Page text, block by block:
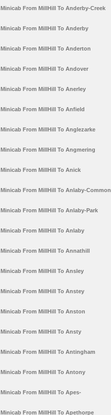
Minicab From MillHill To Anderby-Creek
Minicab From MillHill To Anderby
Minicab From MillHill To Anderton
Minicab From MillHill To Andover
Minicab From MillHill To Anerley
Minicab From MillHill To Anfield
Minicab From MillHill To Anglezarke
Minicab From MillHill To Angmering
Minicab From MillHill To Anick
Minicab From MillHill To Anlaby-Common
Minicab From MillHill To Anlaby-Park
Minicab From MillHill To Anlaby
Minicab From MillHill To Annathill
Minicab From MillHill To Ansley
Minicab From MillHill To Anstey
Minicab From MillHill To Anston
Minicab From MillHill To Ansty
Minicab From MillHill To Antingham
Minicab From MillHill To Antony
Minicab From MillHill To Apes-
Minicab From MillHill To Apethorpe